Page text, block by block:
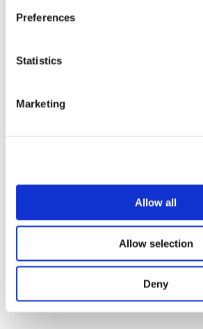
Preferences
Statistics
Marketing
Allow all
Allow selection
Deny